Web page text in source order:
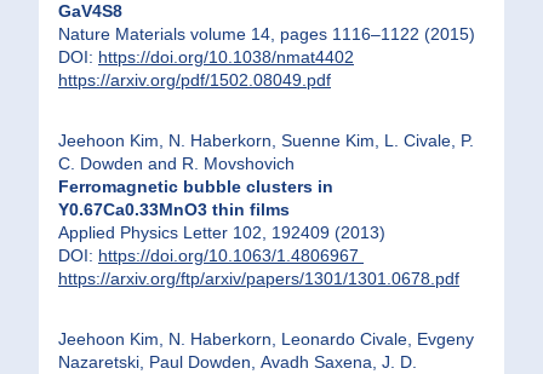
GaV4S8
Nature Materials volume 14, pages 1116–1122 (2015)
DOI: https://doi.org/10.1038/nmat4402
https://arxiv.org/pdf/1502.08049.pdf
Jeehoon Kim, N. Haberkorn, Suenne Kim, L. Civale, P.
C. Dowden and R. Movshovich
Ferromagnetic bubble clusters in
Y0.67Ca0.33MnO3 thin films
Applied Physics Letter 102, 192409 (2013)
DOI: https://doi.org/10.1063/1.4806967
https://arxiv.org/ftp/arxiv/papers/1301/1301.0678.pdf
Jeehoon Kim, N. Haberkorn, Leonardo Civale, Evgeny
Nazaretski, Paul Dowden, Avadh Saxena, J. D.